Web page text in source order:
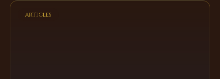
articles